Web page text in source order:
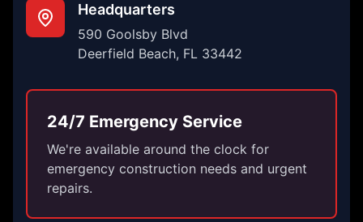
Headquarters
590 Goolsby Blvd
Deerfield Beach, FL 33442
24/7 Emergency Service
We're available around the clock for
emergency construction needs and urgent
repairs.